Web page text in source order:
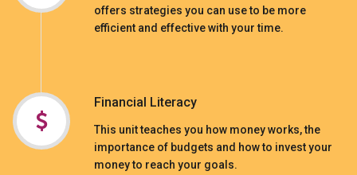
offers strategies you can use to be more
efficient and effective with your time.
Financial Literacy
This unit teaches you how money works, the
importance of budgets and how to invest your
money to reach your goals.